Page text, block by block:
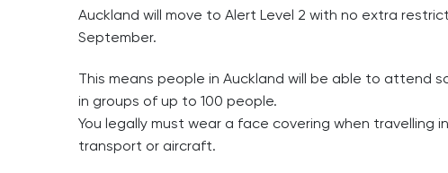
Auckland will move to Alert Level 2 with no extra
September.
This means people in Auckland will be able to attend
in groups of up to 100 people.
You legally must wear a face covering when travelling
transport or aircraft.